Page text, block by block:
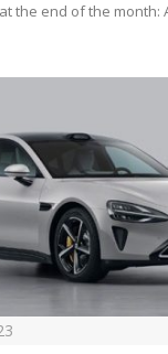
the end of the month: